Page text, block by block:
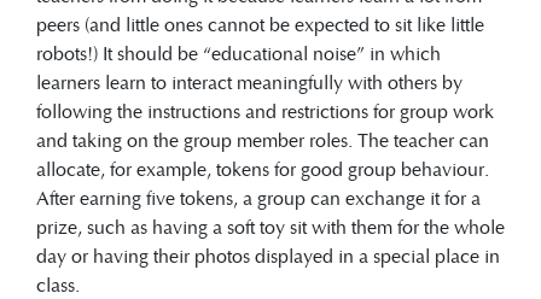
peers (and little ones cannot be expected to sit like little
robots!) It should be “educational noise” in which
learners learn to interact meaningfully with others by
following the instructions and restrictions for group work
and taking on the group member roles. The teacher can
allocate, for example, tokens for good group behaviour.
After earning five tokens, a group can exchange it for a
prize, such as having a soft toy sit with them for the whole
day or having their photos displayed in a special place in
class.